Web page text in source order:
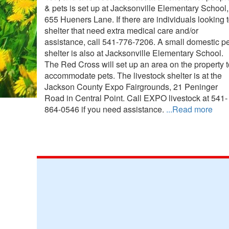
& pets is set up at Jacksonville Elementary School,
655 Hueners Lane. If there are individuals looking
shelter that need extra medical care and/or
assistance, call 541-776-7206. A small domestic
shelter is also at Jacksonville Elementary School.
The Red Cross will set up an area on the property
accommodate pets. The livestock shelter is at the
Jackson County Expo Fairgrounds, 21 Peninger
Road in Central Point. Call EXPO livestock at 541-
864-0546 if you need assistance. ...Read more